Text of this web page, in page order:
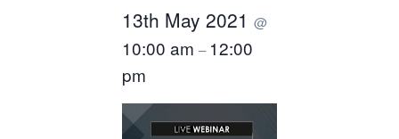
13th May 2021 @
10:00 am – 12:00
pm